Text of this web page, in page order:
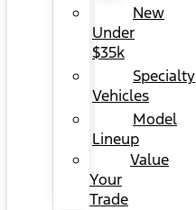
New
Under
$35k
Specialty
Vehicles
Model
Lineup
Value
Your
Trade